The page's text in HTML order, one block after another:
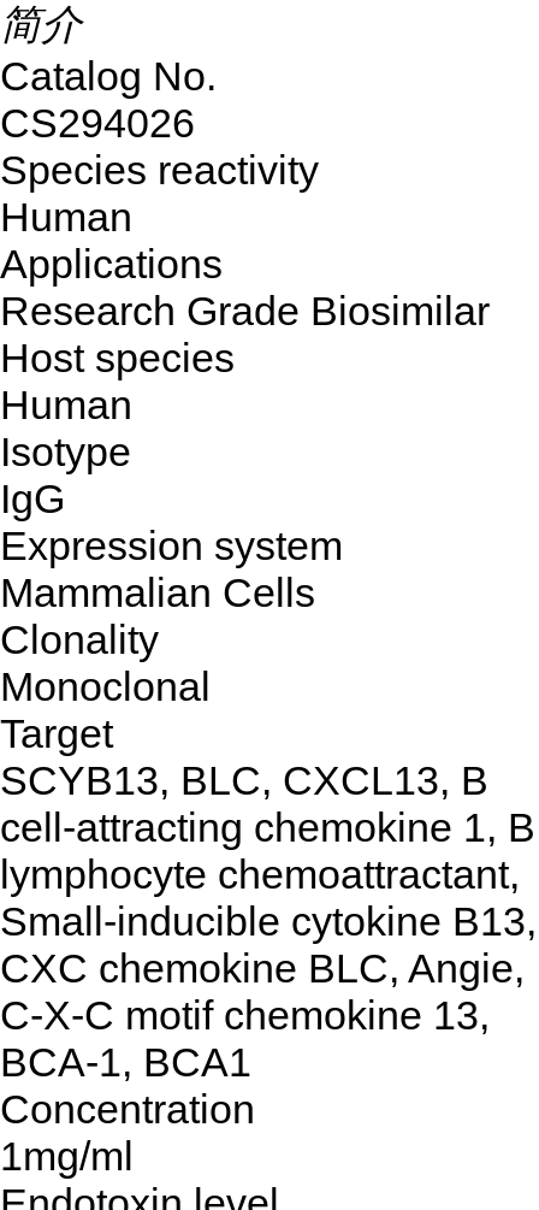
简介
Catalog No.
CS294026
Species reactivity
Human
Applications
Research Grade Biosimilar
Host species
Human
Isotype
IgG
Expression system
Mammalian Cells
Clonality
Monoclonal
Target
SCYB13, BLC, CXCL13, B
cell-attracting chemokine 1, B
lymphocyte chemoattractant,
Small-inducible cytokine B13,
CXC chemokine BLC, Angie,
C-X-C motif chemokine 13,
BCA-1, BCA1
Concentration
1mg/ml